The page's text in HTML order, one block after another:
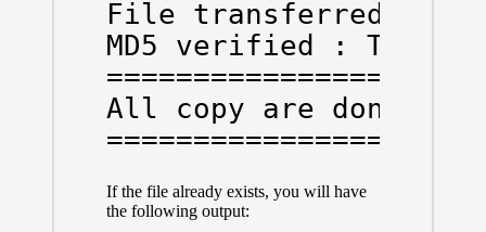
File transferred:
MD5 verified : True
All copy are done
If the file already exists, you will have
the following output: